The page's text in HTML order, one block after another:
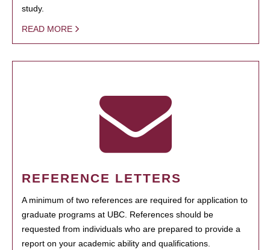
study.
READ MORE
REFERENCE LETTERS
A minimum of two references are required for application to
graduate programs at UBC. References should be
requested from individuals who are prepared to provide a
report on your academic ability and qualifications.